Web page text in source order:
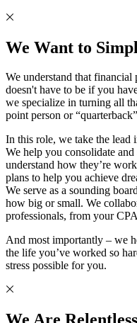
We Want to
We understand that
doesn't have to be if you
we specialize in turning all
point person or
In this role, we take the lead
We help you consolidate
understand how they’re
plans to help you achieve
We serve as a sounding
how big or small. We
professionals, from your
And most importantly – we
the life you’ve worked so
stress possible for you.